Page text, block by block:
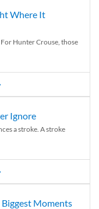
Where It
Hunter Crouse, those
Ignore
a stroke. A stroke
Biggest Moments